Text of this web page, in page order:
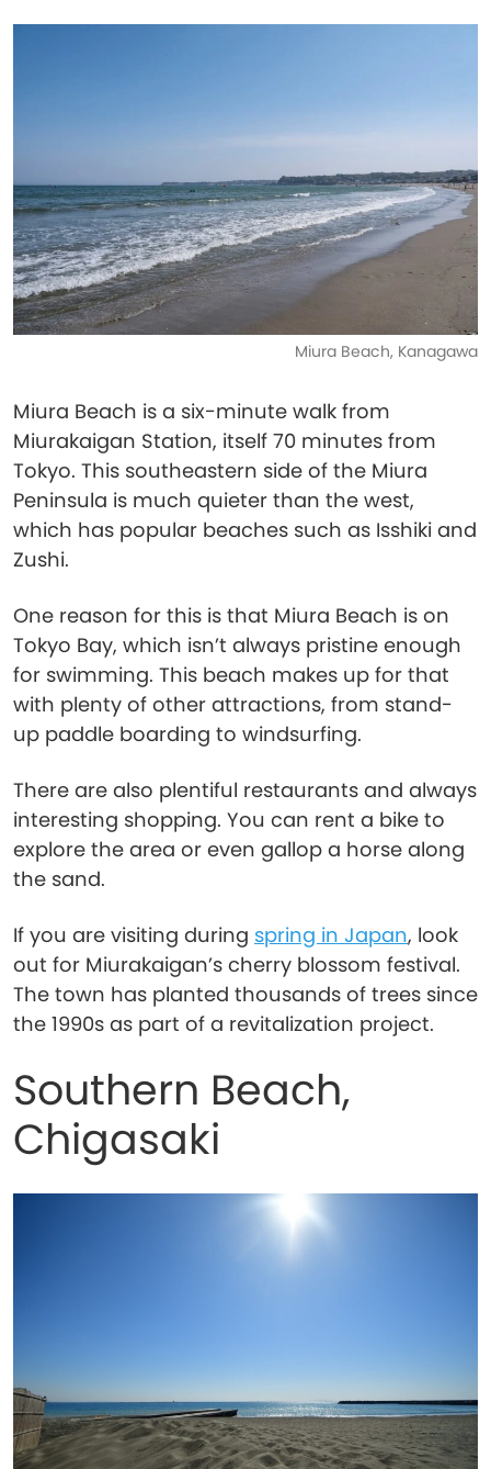
Miura Beach, Kanagawa
Miura Beach is a six-minute walk from
Miurakaigan Station, itself 70 minutes from
Tokyo. This southeastern side of the Miura
Peninsula is much quieter than the west,
which has popular beaches such as Isshiki and
Zushi.
One reason for this is that Miura Beach is on
Tokyo Bay, which isn’t always pristine enough
for swimming. This beach makes up for that
with plenty of other attractions, from stand-
up paddle boarding to windsurfing.
There are also plentiful restaurants and always
interesting shopping. You can rent a bike to
explore the area or even gallop a horse along
the sand.
If you are visiting during spring in Japan, look
out for Miurakaigan’s cherry blossom festival.
The town has planted thousands of trees since
the 1990s as part of a revitalization project.
Southern Beach,
Chigasaki